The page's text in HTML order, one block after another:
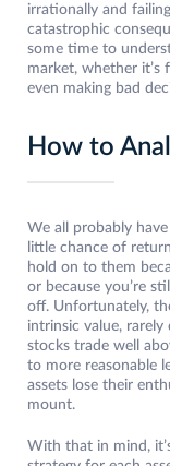
irrationally and
catastrophic
some time to
market, whether it’s
even making bad
How to
We all probably
little chance of
hold on to them
or because you’re
off. Unfortunately,
intrinsic value,
stocks trade well
to more reasonable
assets lose their
mount.
With that in mind,